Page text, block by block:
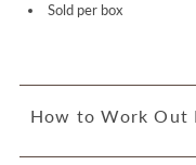
Sold per box
How to Work Out